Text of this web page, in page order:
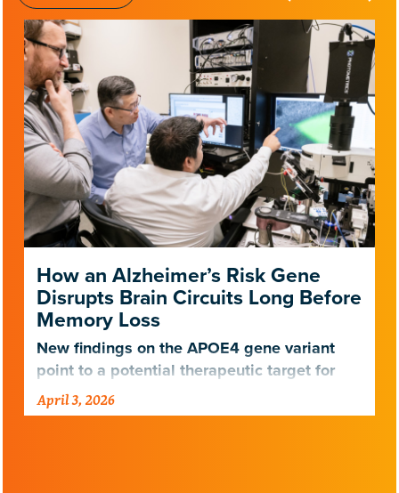
How an Alzheimer’s Risk Gene
Disrupts Brain Circuits Long Before
Memory Loss
New findings on the APOE4 gene variant
point to a potential therapeutic target for
Alzheimer’s disease.
April 3, 2026